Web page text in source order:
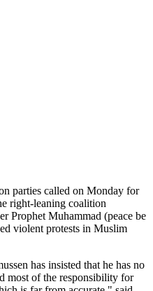
parties called on Monday for
right-leaning coalition
Prophet Muhammad (peace be
violent protests in Muslim
has insisted that he has no
most of the responsibility for